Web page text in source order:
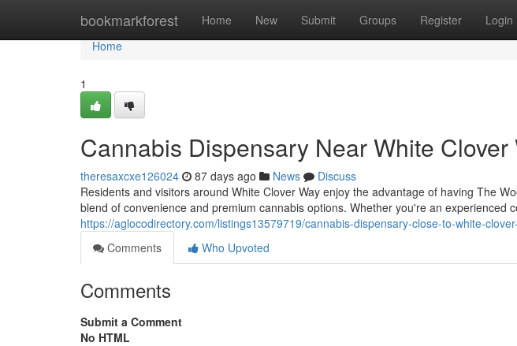
bookmarkforest Home New Submit Groups Register Login
Home
Home
1
Cannabis Dispensary Near White
theresaxcxe126024 87 days ago News
Discuss
Residents and visitors around White Clover Way enjoy the advantage of having The
blend of convenience and premium cannabis options. Whether you're an experienced
https://aglocodirectory.com/listings13579719/cannabis-dispensary-close-to-white-
Comments
Who Upvoted
Comments
Submit a Comment
No HTML